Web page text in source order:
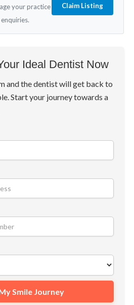
your practice
Claim Listing
Ideal Dentist Now
and the dentist will get back to
Start your journey towards a